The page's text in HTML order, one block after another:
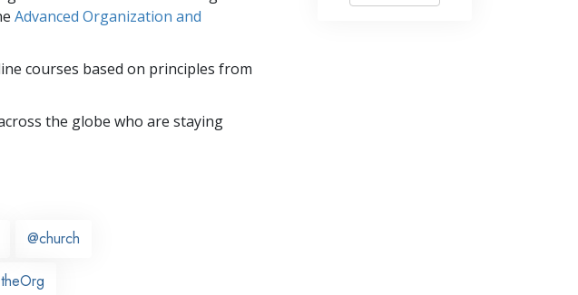
Advanced Organization and
courses based on principles from
the globe who are staying
@church